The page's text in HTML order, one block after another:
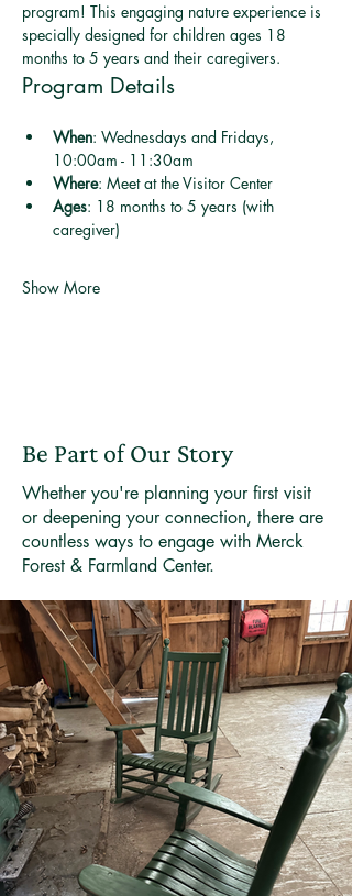
program! This engaging nature experience is
specially designed for children ages 18
months to 5 years and their caregivers.
Program Details
When: Wednesdays and Fridays,
10:00am - 11:30am
Where: Meet at the Visitor Center
Ages: 18 months to 5 years (with
caregiver)
Show More
Be Part of Our Story
Whether you're planning your first visit
or deepening your connection, there are
countless ways to engage with Merck
Forest & Farmland Center.